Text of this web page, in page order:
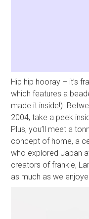
Hip hip hooray – it’s
which features a
made it inside!).
2004, take a peek
Plus, you’ll meet a
concept of home, a
who explored Japan
creators of frankie,
as much as we